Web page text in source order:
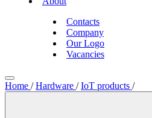
Contacts
Company
Our Logo
Vacancies
Home / Hardware / IoT products /